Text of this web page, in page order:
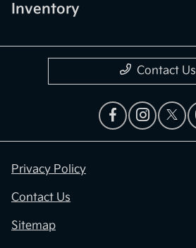
Inventory
Contact Us
Privacy Policy
Contact Us
Sitemap